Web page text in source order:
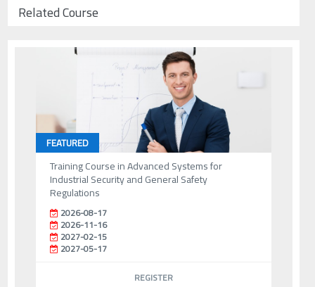
Related Course
FEATURED
Training Course in Advanced Systems for
Industrial Security and General Safety
Regulations
2026-08-17
2026-11-16
2027-02-15
2027-05-17
REGISTER